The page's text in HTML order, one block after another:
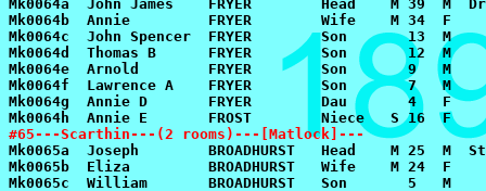
#65---Scarthin---(2 rooms)---[Matlock]---